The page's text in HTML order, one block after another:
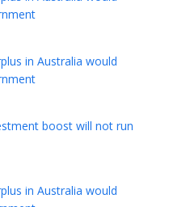
in Australia would
boost will not run
in Australia would